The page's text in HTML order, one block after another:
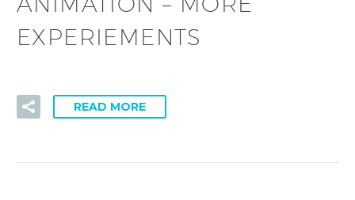
EXPERIEMENTS
READ MORE